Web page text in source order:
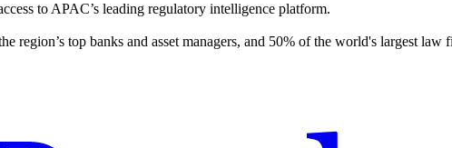
to APAC’s leading regulatory intelligence platform.
region’s top banks and asset managers, and 50% of the world's largest law